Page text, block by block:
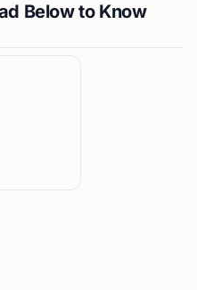
Below to Know